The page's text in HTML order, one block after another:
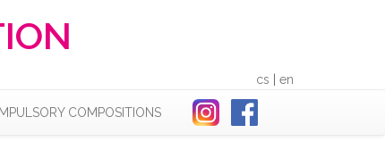
cs en
COMPOSITIONS